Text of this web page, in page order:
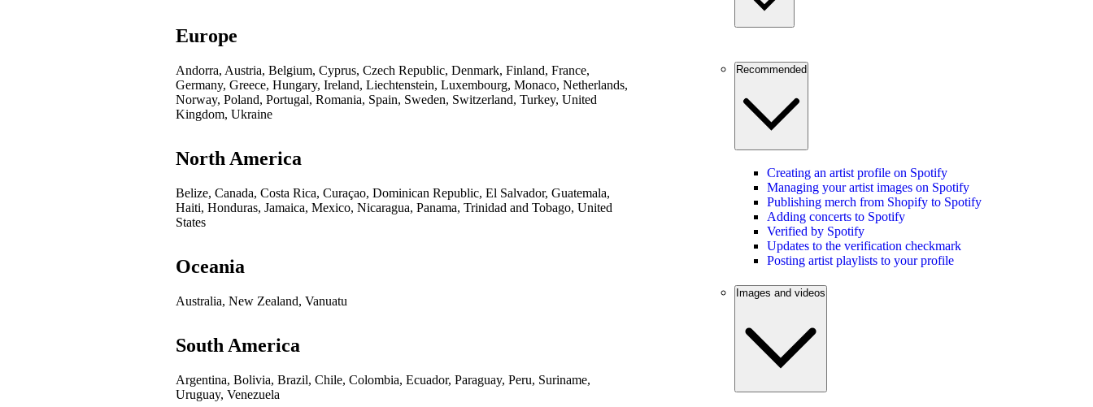
Europe
Andorra, Austria, Belgium, Cyprus, Czech Republic, Denmark, Finland, France,
Germany, Greece, Hungary, Ireland, Liechtenstein, Luxembourg, Monaco, Netherlands,
Norway, Poland, Portugal, Romania, Spain, Sweden, Switzerland, Turkey, United
Kingdom, Ukraine
North America
Belize, Canada, Costa Rica, Curaçao, Dominican Republic, El Salvador, Guatemala,
Haiti, Honduras, Jamaica, Mexico, Nicaragua, Panama, Trinidad and Tobago, United
States
Oceania
Australia, New Zealand, Vanuatu
South America
Argentina, Bolivia, Brazil, Chile, Colombia, Ecuador, Paraguay, Peru, Suriname,
Uruguay, Venezuela
Recommended
Creating an artist profile on Spotify
Managing your artist images on Spotify
Publishing merch from Shopify to Spotify
Adding concerts to Spotify
Verified by Spotify
Updates to the verification checkmark
Posting artist playlists to your profile
Images and videos